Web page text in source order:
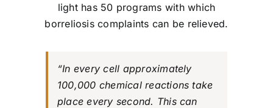
light has 50 programs with which
borreliosis complaints can be relieved.
“In every cell approximately
100,000 chemical reactions take
place every second. This can